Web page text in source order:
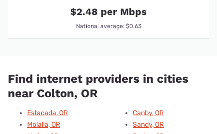
$2.48 per Mbps
National average: $0.63
Find internet providers in cities
near Colton, OR
Estacada, OR
Molalla, OR
Canby, OR
Sandy, OR